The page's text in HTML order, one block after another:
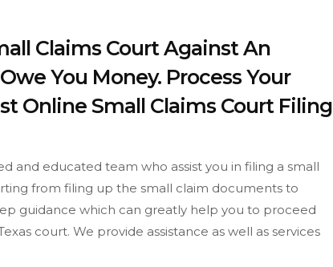
Claims Court Against An
You Money. Process Your
Online Small Claims Court Filing
and educated team who assist you in filing a small
from filing up the small claim documents to
guidance which can greatly help you to proceed
court. We provide assistance as well as services